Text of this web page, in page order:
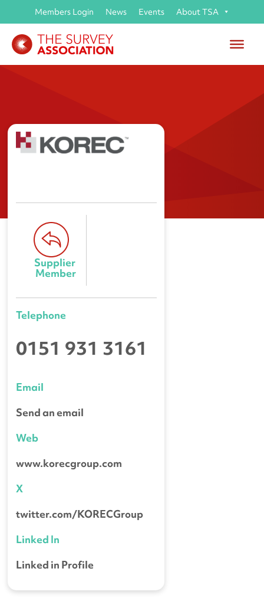
Members Login News Events About TSA
Supplier
Member
Telephone
0151 931 3161
Email
Send an email
Web
www.korecgroup.com
X
twitter.com/KORECGroup
Linked In
Linked in Profile